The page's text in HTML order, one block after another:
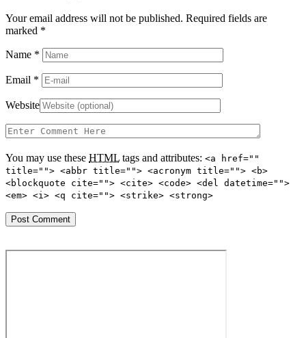
Your email address will not be published. Required fields are
marked *
Name *
Email *
Website
You may use these HTML tags and attributes: <a href=""
title=""> <abbr title=""> <acronym title=""> <b>
<blockquote cite=""> <cite> <code> <del datetime="">
<em> <i> <q cite=""> <strike> <strong>